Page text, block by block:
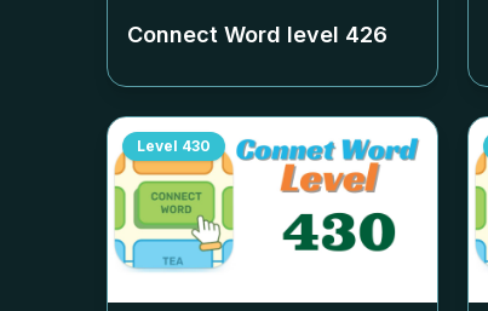
Connect Word level 426
Level 430